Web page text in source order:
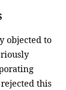
objected to
this